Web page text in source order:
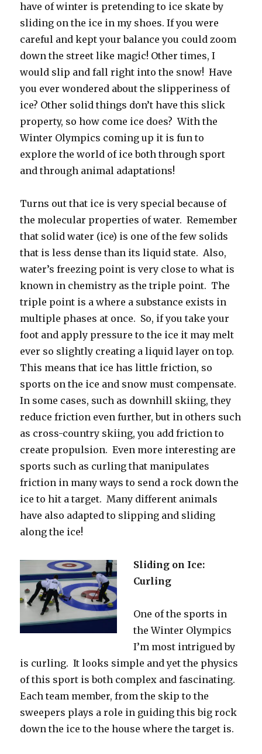
have of winter is pretending to ice skate by
sliding on the ice in my shoes. If you were
careful and kept your balance you could zoom
down the street like magic! Other times, I
would slip and fall right into the snow! Have
you ever wondered about the slipperiness of
ice? Other solid things don’t have this slick
property, so how come ice does? With the
Winter Olympics coming up it is fun to
explore the world of ice both through sport
and through animal adaptations!
Turns out that ice is very special because of
the molecular properties of water. Remember
that solid water (ice) is one of the few solids
that is less dense than its liquid state. Also,
water’s freezing point is very close to what is
known in chemistry as the triple point. The
triple point is a where a substance exists in
multiple phases at once. So, if you take your
foot and apply pressure to the ice it may melt
ever so slightly creating a liquid layer on top.
This means that ice has little friction, so
sports on the ice and snow must compensate.
In some cases, such as downhill skiing, they
reduce friction even further, but in others such
as cross-country skiing, you add friction to
create propulsion. Even more interesting are
sports such as curling that manipulates
friction in many ways to send a rock down the
ice to hit a target. Many different animals
have also adapted to slipping and sliding
along the ice!
Sliding on Ice:
Curling
One of the sports in
the Winter Olympics
I’m most intrigued by
is curling. It looks simple and yet the physics
of this sport is both complex and fascinating.
Each team member, from the skip to the
sweepers plays a role in guiding this big rock
down the ice to the house where the target is.